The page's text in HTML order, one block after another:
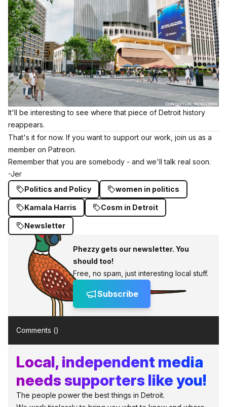
It'll be interesting to see where that piece of Detroit history
reappears.
That's it for now. If you want to support our work, join us as a
member on Patreon.
Remember that you are somebody - and we'll talk real soon.
-Jer
Politics and Policy
women in politics
Kamala Harris Cosm in Detroit
Newsletter
Phezzy gets our newsletter. You
should too!
Free, no spam, just interesting local stuff.
Subscribe
Comments ()
Local, independent media
needs supporters like you!
The people power the best things in Detroit.